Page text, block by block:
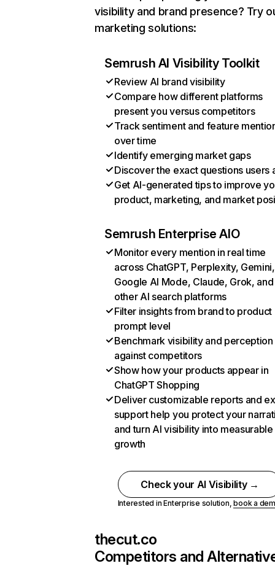
visibility and brand presence? Try
marketing solutions:
Semrush AI Visibility Toolkit
Review AI brand visibility
Compare how different platforms
present you versus competitors
Track sentiment and feature
over time
Identify emerging market gaps
Discover the exact questions users
Get AI-generated tips to improve
product, marketing, and market
Semrush Enterprise AIO
Monitor every mention in real time
across ChatGPT, Perplexity, Gemini,
Google AI Mode, Claude, Grok, and
other AI search platforms
Filter insights from brand to product
prompt level
Benchmark visibility and perception
against competitors
Show how your products appear in
ChatGPT Shopping
Deliver customizable reports and
support help you protect your
and turn AI visibility into measurable
growth
Check your AI Visibility →
Interested in Enterprise solution,book a
thecut.co
Competitors and